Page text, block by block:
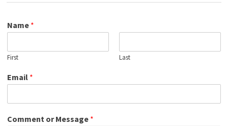
Name *
First Last
Email *
Comment or Message *